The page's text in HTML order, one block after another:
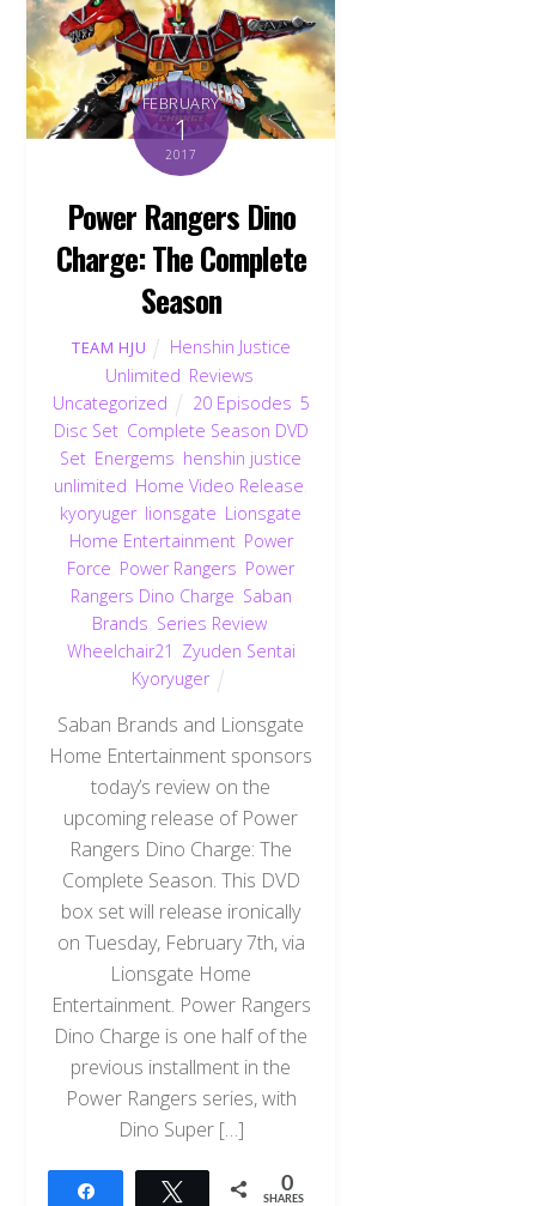
FEBRUARY
1
2017
Power Rangers Dino
Charge: The Complete
Season
TEAM HJU
Henshin Justice
Unlimited Reviews
Uncategorized
20 Episodes 5
Disc Set, Complete Season DVD
Set Energems henshin justice
unlimited Home Video Release
kyoryuger, lionsgate Lionsgate
Home Entertainment, Power
Force Power Rangers Power
Rangers Dino Charge Saban
Brands Series Review,
Wheelchair21 Zyuden Sentai
Kyoryuger
Saban Brands and Lionsgate
Home Entertainment sponsors
today’s review on the
upcoming release of Power
Rangers Dino Charge: The
Complete Season. This DVD
box set will release ironically
on Tuesday, February 7th, via
Lionsgate Home
Entertainment. Power Rangers
Dino Charge is one half of the
previous installment in the
Power Rangers series, with
Dino Super […]
Tweet 0
SHARES